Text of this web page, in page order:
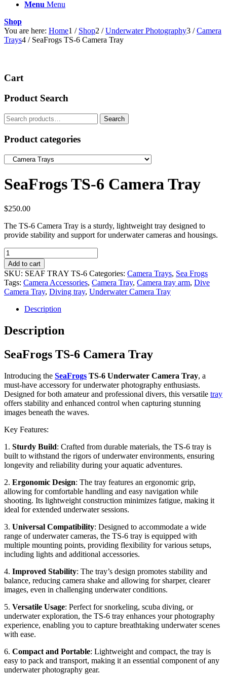
Menu Menu
Shop
You are here: Home1 / Shop2 / Underwater Photography3 / Camera
Trays4 / SeaFrogs TS-6 Camera Tray
Cart
Product Search
Search
for:
Search
Product categories
SeaFrogs TS-6 Camera Tray
$250.00
The TS-6 Camera Tray is a sturdy, lightweight tray designed to
provide stability and support for underwater cameras and housings.
SeaFrogs
TS-
6
Camera
Tray
quantity
Add to cart
SKU: SEAF TRAY TS-6 Categories: Camera Trays, Sea Frogs
Tags: Camera Accessories, Camera Tray, Camera tray arm, Dive
Camera Tray, Diving tray, Underwater Camera Tray
Description
Description
SeaFrogs TS-6 Camera Tray
Introducing the SeaFrogs TS-6 Underwater Camera Tray, a
must-have accessory for underwater photography enthusiasts.
Designed for both amateur and professional divers, this versatile tray
offers stability and enhanced control when capturing stunning
images beneath the waves.
Key Features:
1. Sturdy Build: Crafted from durable materials, the TS-6 tray is
built to withstand the rigors of underwater environments, ensuring
longevity and reliability during your aquatic adventures.
2. Ergonomic Design: The tray features an ergonomic grip,
allowing for comfortable handling and easy navigation while
shooting. Its lightweight construction minimizes fatigue, making it
ideal for extended underwater sessions.
3. Universal Compatibility: Designed to accommodate a wide
range of underwater cameras, the TS-6 tray is equipped with
multiple mounting points, providing flexibility for various setups,
including lights and additional accessories.
4. Improved Stability: The tray’s design promotes stability and
balance, reducing camera shake and allowing for sharper, clearer
images, even in challenging underwater conditions.
5. Versatile Usage: Perfect for snorkeling, scuba diving, or
underwater exploration, the TS-6 tray enhances your photography
experience, enabling you to capture breathtaking underwater scenes
with ease.
6. Compact and Portable: Lightweight and compact, the tray is
easy to pack and transport, making it an essential component of any
underwater photography gear.